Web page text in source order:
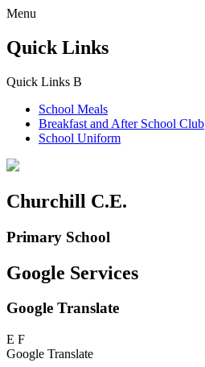
Menu
Quick Links
Quick Links B
School Meals
Breakfast and After School Club
School Uniform
Churchill C.E.
Primary School
Google Services
Google Translate
E F
Google Translate